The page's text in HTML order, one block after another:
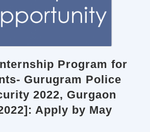
Program for
Gurugram Police
2022, Gurgaon
Apply by May